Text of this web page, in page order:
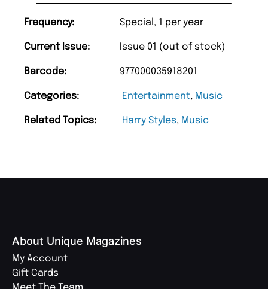
Frequency: Special, 1 per year
Current Issue: Issue 01 (out of stock)
Barcode: 977000035918201
Categories: Entertainment, Music
Related Topics: Harry Styles, Music
About Unique Magazines
My Account
Gift Cards